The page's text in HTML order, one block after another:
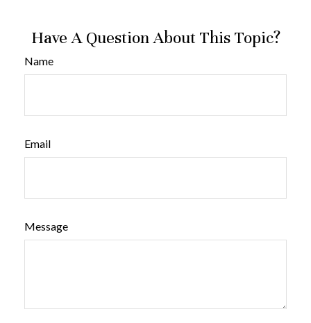
Have A Question About This Topic?
Name
Email
Message